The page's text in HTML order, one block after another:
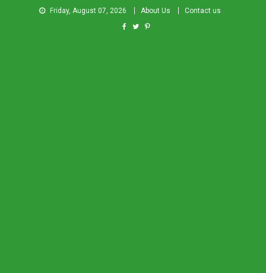
Friday, August 07, 2026 About Us Contact us